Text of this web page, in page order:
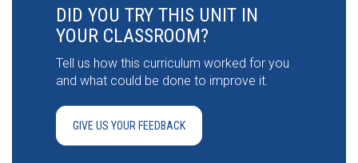
DID YOU TRY THIS UNIT IN
YOUR CLASSROOM?
Tell us how this curriculum worked for you
and what could be done to improve it.
GIVE US YOUR FEEDBACK